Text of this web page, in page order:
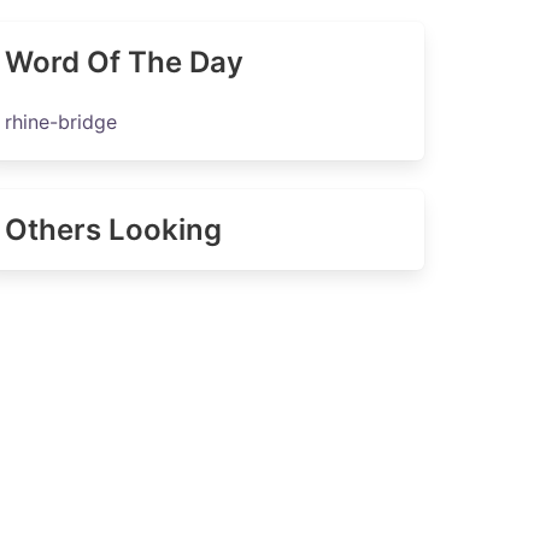
Word Of The Day
rhine-bridge
Others Looking